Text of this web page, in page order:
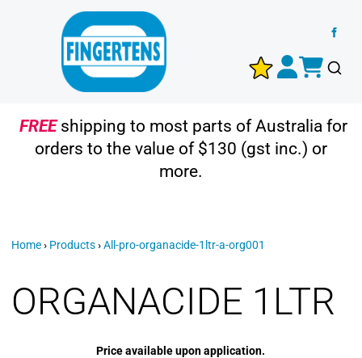
FREEshipping to most parts of Australia for
orders to the value of $130 (gst inc.) or
more.
Home› Products›All-pro-organacide-1ltr-a-org001
ORGANACIDE 1LTR
Price available upon application.